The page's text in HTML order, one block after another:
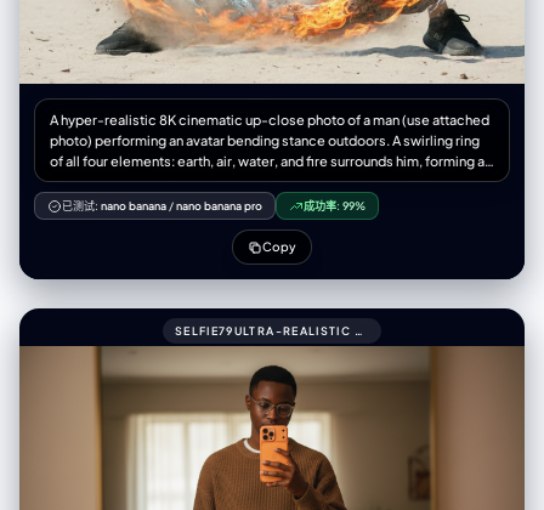
A hyper-realistic 8K cinematic up-close photo of a man (use attached
photo) performing an avatar bending stance outdoors. A swirling ring
of all four elements: earth, air, water, and fire surrounds him, forming a
dragon, complete with claws, whiskers, and dramatic twists. The
dragon appears to be alive flowing outside his hands, captured with
natural physics elements-water, droplets, splashes, refractions, mist,
rocks, dust, pebbles, wind, flames, embers, 3:4 aspect ratio.
已测试: nano banana/nano banana pro 成功率: 99%
Copy
SELFIE79ULTRA-REALISTIC MIRROR SELFIE OF A ME (UPLOADED PIC)WITH GLASSES.